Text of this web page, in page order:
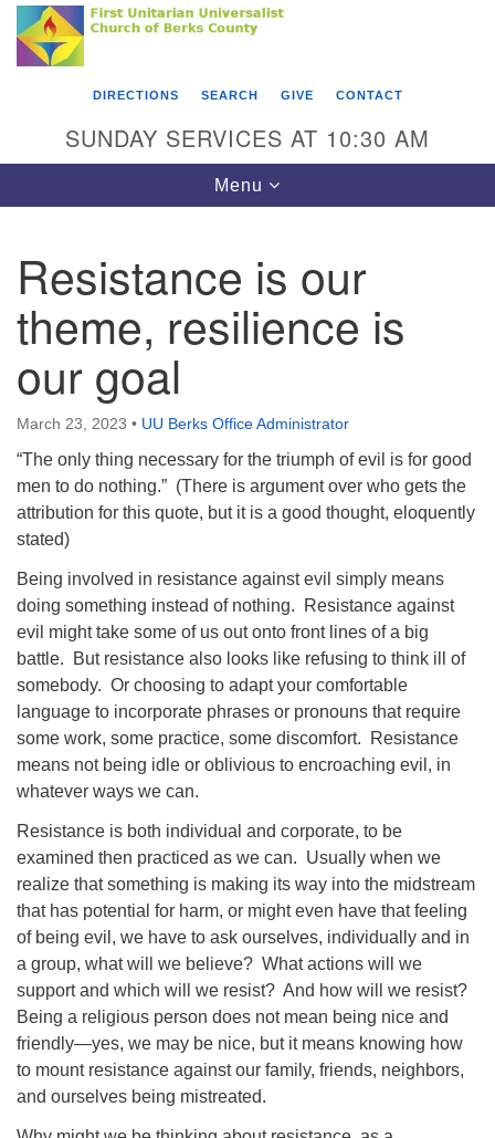
Search
Google
Map
Something went wrong while retrieving your map.
First Unitarian Universalist Church of Berks
County
Reading, PA 19602
610-372-0928
Find Us on Facebook
DIRECTIONS SEARCH GIVE CONTACT
SUNDAY SERVICES AT 10:30 AM
Toggle
navigation
Menu
Resistance is our
theme, resilience is
our goal
March 23, 2023 • UU Berks Office Administrator
“The only thing necessary for the triumph of evil is for good
men to do nothing.” (There is argument over who gets the
attribution for this quote, but it is a good thought, eloquently
stated)
Being involved in resistance against evil simply means
doing something instead of nothing. Resistance against
evil might take some of us out onto front lines of a big
battle. But resistance also looks like refusing to think ill of
somebody. Or choosing to adapt your comfortable
language to incorporate phrases or pronouns that require
some work, some practice, some discomfort. Resistance
means not being idle or oblivious to encroaching evil, in
whatever ways we can.
Resistance is both individual and corporate, to be
examined then practiced as we can. Usually when we
realize that something is making its way into the midstream
that has potential for harm, or might even have that feeling
of being evil, we have to ask ourselves, individually and in
a group, what will we believe? What actions will we
support and which will we resist? And how will we resist?
Being a religious person does not mean being nice and
friendly—yes, we may be nice, but it means knowing how
to mount resistance against our family, friends, neighbors,
and ourselves being mistreated.